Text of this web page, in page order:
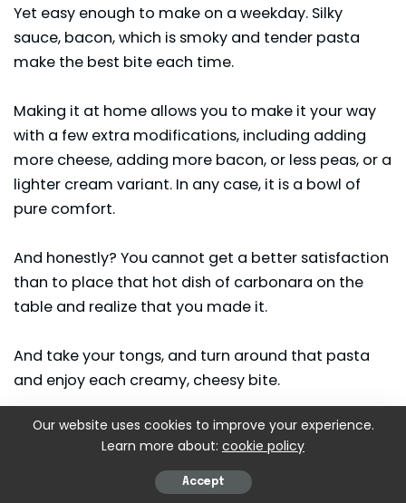
Yet easy enough to make on a weekday. Silky
sauce, bacon, which is smoky and tender pasta
make the best bite each time.
Making it at home allows you to make it your way
with a few extra modifications, including adding
more cheese, adding more bacon, or less peas, or a
lighter cream variant. In any case, it is a bowl of
pure comfort.
And honestly? You cannot get a better satisfaction
than to place that hot dish of carbonara on the
table and realize that you made it.
And take your tongs, and turn around that pasta
and enjoy each creamy, cheesy bite.
More Delicious Recipes:
Calabrian Steak and Shrimp Bucatini Recipe
Cooper’s Hawk Betty’s Potatoes Recipe
Our website uses cookies to improve your experience.
Learn more about: cookie policy
Accept